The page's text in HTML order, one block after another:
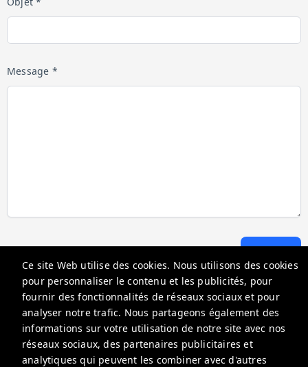
Ce site Web utilise des cookies. Nous utilisons des cookies
pour personnaliser le contenu et les publicités, pour
fournir des fonctionnalités de réseaux sociaux et pour
analyser notre trafic. Nous partageons également des
informations sur votre utilisation de notre site avec nos
réseaux sociaux, des partenaires publicitaires et
analytiques qui peuvent les combiner avec d'autres
Message *
Envoyer
Go Florida Condo
18100 N Bay Rd, Sunny Isles Beach, FL 33160, USA
info@gofloridacondo.com